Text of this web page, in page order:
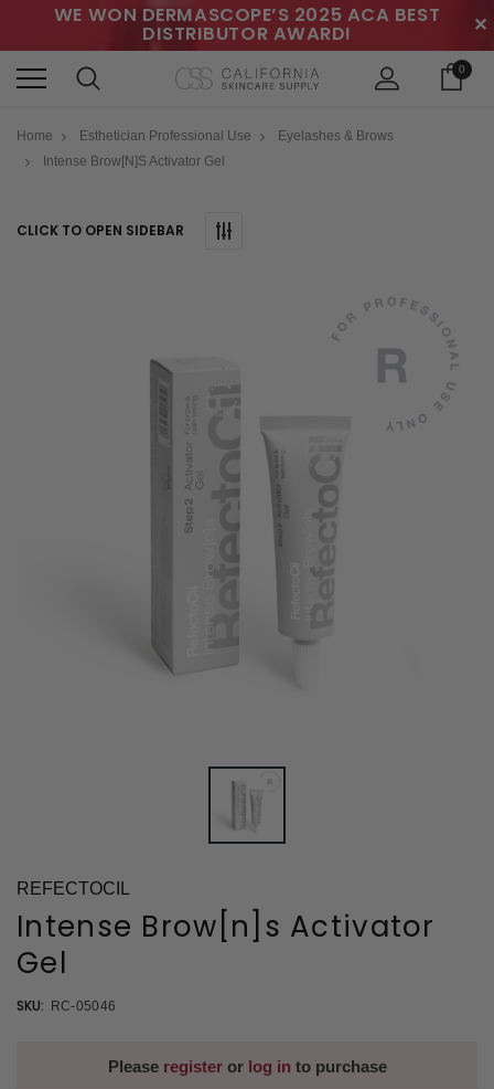
WE WON DERMASCOPE’S 2025 ACA BEST
DISTRIBUTOR AWARD! ✕
0
Home Esthetician Professional Use
Eyelashes & Brows
Intense Brow[n]s Activator Gel
CLICK TO OPEN SIDEBAR
REFECTOCIL
Intense Brow[n]s Activator
Gel
SKU: RC-05046
Please registeror log in to purchase